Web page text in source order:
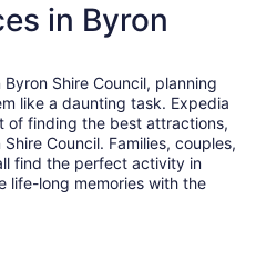
in Byron
Shire Council, planning
like a daunting task. Expedia
of finding the best attractions,
Council. Families, couples,
find the perfect activity in
life-long memories with the